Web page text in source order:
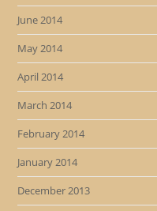
June 2014
May 2014
April 2014
March 2014
February 2014
January 2014
December 2013